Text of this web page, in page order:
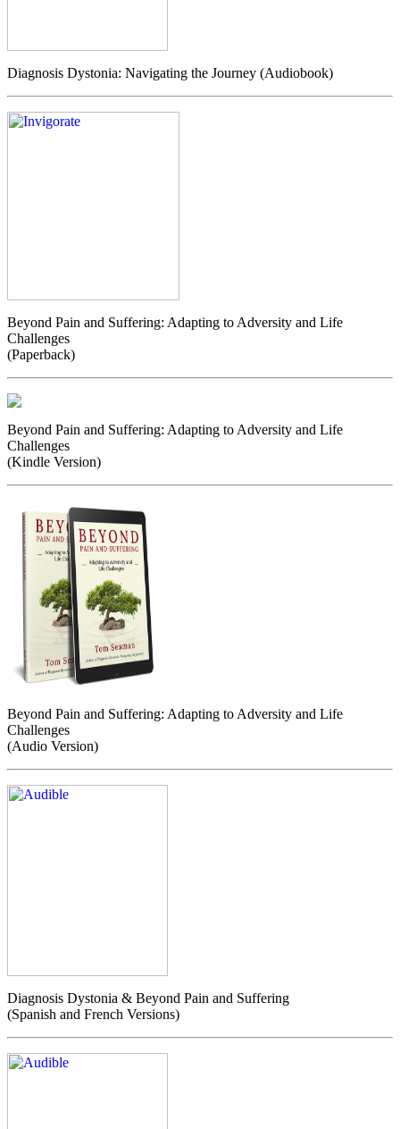
Diagnosis Dystonia: Navigating the Journey (Audiobook)
Beyond Pain and Suffering: Adapting to Adversity and Life
Challenges
(Paperback)
Beyond Pain and Suffering: Adapting to Adversity and Life
Challenges
(Kindle Version)
Beyond Pain and Suffering: Adapting to Adversity and Life
Challenges
(Audio Version)
Diagnosis Dystonia & Beyond Pain and Suffering
(Spanish and French Versions)